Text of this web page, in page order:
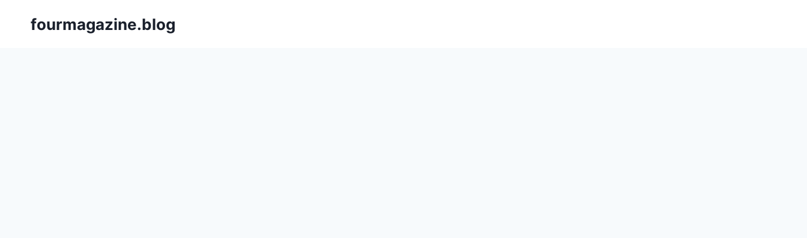
fourmagazine.blog